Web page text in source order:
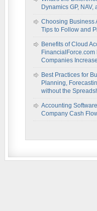
Dynamics GP, NAV,
Choosing Business
Tips to Follow and
Benefits of Cloud
Companies
Best Practices for
Planning,
without the
Accounting
Company Cash